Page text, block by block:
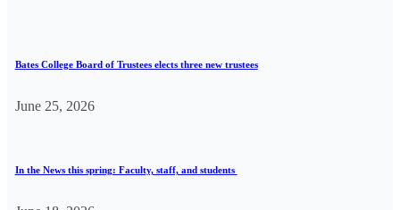
Bates College Board of Trustees elects three new trustees
June 25, 2026
In the News this spring: Faculty, staff, and students